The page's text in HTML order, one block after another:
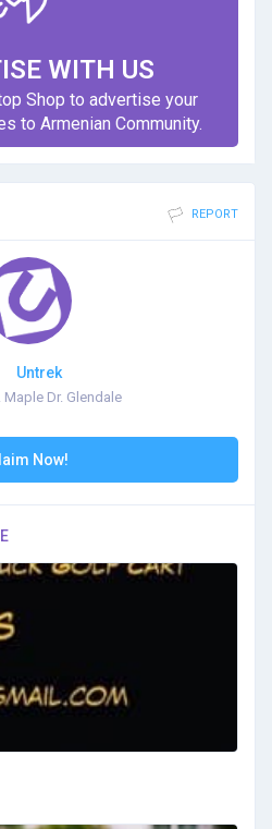
WITH US
Shop to advertise your
to Armenian Community.
REPORT
Untrek
Maple Dr. Glendale
Now!